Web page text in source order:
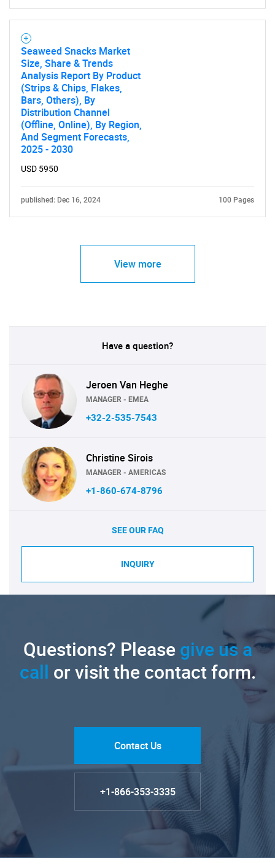
Seaweed Snacks Market
Size, Share & Trends
Analysis Report By Product
(Strips & Chips, Flakes,
Bars, Others), By
Distribution Channel
(Offline, Online), By Region,
And Segment Forecasts,
2025 - 2030
USD 5950
published: Dec 16, 2024 100 Pages
View more
Have a question?
Jeroen Van Heghe
MANAGER - EMEA
+32-2-535-7543
Christine Sirois
MANAGER - AMERICAS
+1-860-674-8796
SEE OUR FAQ
INQUIRY
Questions? Pleasegive us a
call or visit the contact form.
Contact Us
+1-866-353-3335